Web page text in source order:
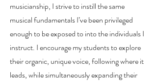
musicianship, I strive to instill the same
musical fundamentals I’ve been privileged
enough to be exposed to into the individuals I
instruct. I encourage my students to explore
their organic, unique voice, following where it
leads, while simultaneously expanding their